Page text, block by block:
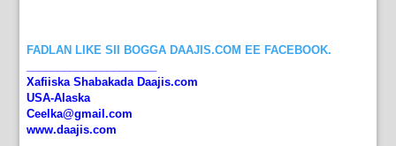
FADLAN LIKE SII BOGGA DAAJIS.COM EE FACEBOOK.
Xafiiska Shabakada Daajis.com
USA-Alaska
Ceelka@gmail.com
www.daajis.com